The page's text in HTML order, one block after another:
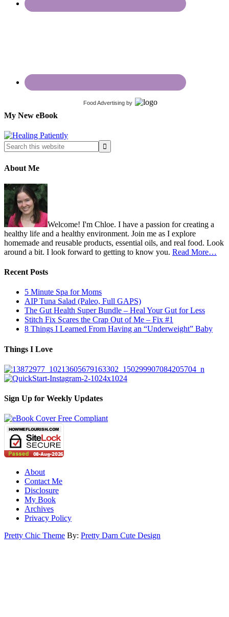
Food Advertising by
My New eBook
About Me
Welcome! I'm Chloe. I have a passion for creating a
healthy life and a healthy environment. Join me as I explore
homemade and reusable products, essential oils, and real food. Look
around a bit. I look forward to getting to know you. Read More…
Recent Posts
5 Minute Spa for Moms
AIP Tuna Salad (Paleo, Full GAPS)
The Gut Health Super Bundle – Heal Your Gut for Less
Stitch Fix Scares the Crap Out of Me – Fix #1
8 Things I Learned From Having an “Underweight” Baby
Things I Love
Sign Up for Weekly Updates
About
Contact Me
Disclosure
My Book
Archives
Privacy Policy
Pretty Chic Theme By: Pretty Darn Cute Design